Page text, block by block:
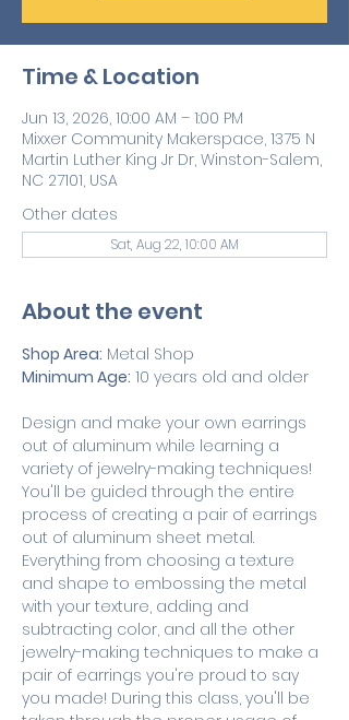
Time & Location
Jun 13, 2026, 10:00 AM – 1:00 PM
Mixxer Community Makerspace, 1375 N
Martin Luther King Jr Dr, Winston-Salem,
NC 27101, USA
Other dates
Sat, Aug 22, 10:00 AM
About the event
Shop Area: Metal Shop
Minimum Age: 10 years old and older
Design and make your own earrings
out of aluminum while learning a
variety of jewelry-making techniques!
You'll be guided through the entire
process of creating a pair of earrings
out of aluminum sheet metal.
Everything from choosing a texture
and shape to embossing the metal
with your texture, adding and
subtracting color, and all the other
jewelry-making techniques to make a
pair of earrings you're proud to say
you made! During this class, you'll be